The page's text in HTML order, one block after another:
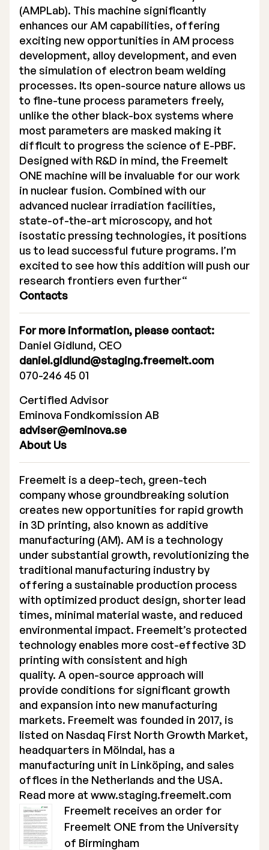
(AMPLab). This machine significantly
enhances our AM capabilities, offering
exciting new opportunities in AM process
development, alloy development, and even
the simulation of electron beam welding
processes. Its open-source nature allows us
to fine-tune process parameters freely,
unlike the other black-box systems where
most parameters are masked making it
difficult to progress the science of E-PBF.
Designed with R&D in mind, the Freemelt
ONE machine will be invaluable for our work
in nuclear fusion. Combined with our
advanced nuclear irradiation facilities,
state-of-the-art microscopy, and hot
isostatic pressing technologies, it positions
us to lead successful future programs. I’m
excited to see how this addition will push our
research frontiers even further“
Contacts
For more information, please contact:
Daniel Gidlund, CEO
daniel.gidlund@staging.freemelt.com
070-246 45 01
Certified Advisor
Eminova Fondkomission AB
adviser@eminova.se
About Us
Freemelt is a deep-tech, green-tech
company whose groundbreaking solution
creates new opportunities for rapid growth
in 3D printing, also known as additive
manufacturing (AM). AM is a technology
under substantial growth, revolutionizing the
traditional manufacturing industry by
offering a sustainable production process
with optimized product design, shorter lead
times, minimal material waste, and reduced
environmental impact. Freemelt’s protected
technology enables more cost-effective 3D
printing with consistent and high
quality. A open-source approach will
provide conditions for significant growth
and expansion into new manufacturing
markets. Freemelt was founded in 2017, is
listed on Nasdaq First North Growth Market,
headquarters in Mölndal, has a
manufacturing unit in Linköping, and sales
offices in the Netherlands and the USA.
Read more at www.staging.freemelt.com
Freemelt receives an order for
Freemelt ONE from the University
of Birmingham